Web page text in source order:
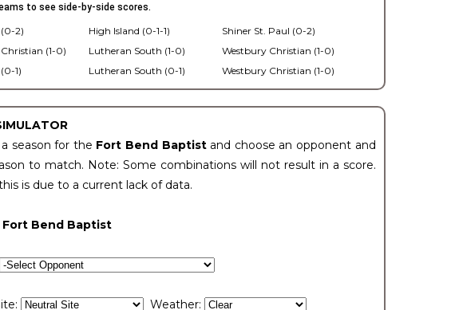
to see side-by-side scores.
2)
(1-0)
1)
High Island (0-1-1)
Lutheran South (1-0)
Lutheran South (0-1)
Shiner St. Paul (0-2)
Westbury Christian (1-0)
Westbury Christian (1-0)
season for the Fort Bend Baptist and choose an opponent and
to match. Note: Some combinations will not result in a score.
is due to a current lack of data.
Fort Bend Baptist
Weather: